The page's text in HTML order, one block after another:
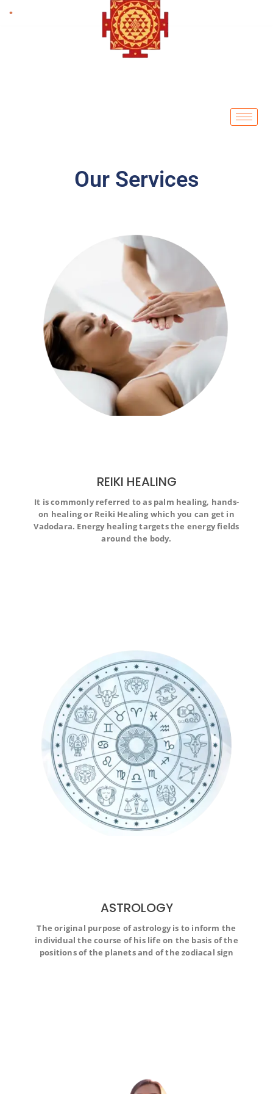
Our Services
REIKI HEALING
It is commonly referred to as palm healing, hands-
on healing or Reiki Healing which you can get in
Vadodara. Energy healing targets the energy fields
around the body.
It is commonly referred to as palm healing, hands-on
healing or Reiki Healing which you can get in Vadodara.
Energy healing targets the energy fields around the
body.
ASTROLOGY
The original purpose of astrology is to inform the
individual the course of his life on the basis of the
positions of the planets and of the zodiacal sign
The original purpose of astrology is to inform the
individual the course of his life on the basis of the
positions of the planets and of the zodiacal sign